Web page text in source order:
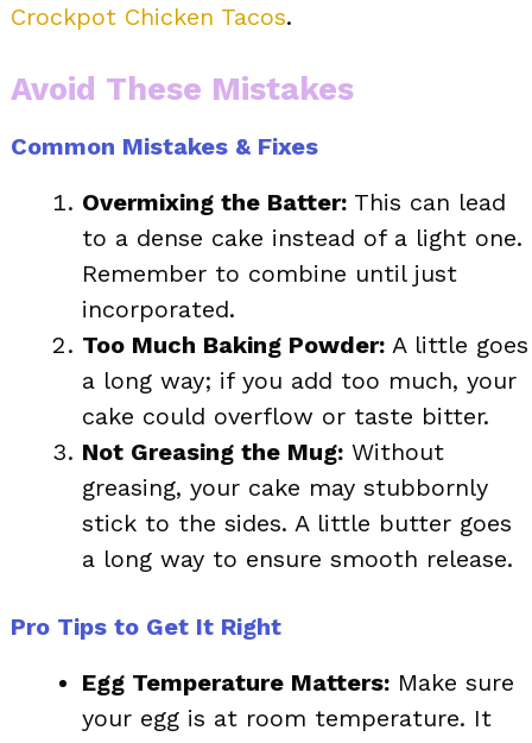
Crockpot Chicken Tacos.
Avoid These Mistakes
Common Mistakes & Fixes
Overmixing the Batter: This can lead
to a dense cake instead of a light one.
Remember to combine until just
incorporated.
Too Much Baking Powder: A little goes
a long way; if you add too much, your
cake could overflow or taste bitter.
Not Greasing the Mug: Without
greasing, your cake may stubbornly
stick to the sides. A little butter goes
a long way to ensure smooth release.
Pro Tips to Get It Right
Egg Temperature Matters: Make sure
your egg is at room temperature. It